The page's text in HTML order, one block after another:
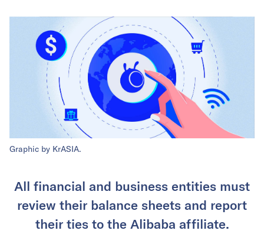
Graphic by KrASIA.
All financial and business entities must
review their balance sheets and report
their ties to the Alibaba affiliate.